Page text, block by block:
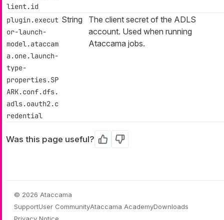
lient.id
plugin.execut
or-launch-
model.ataccam
a.one.launch-
type-
properties.SP
ARK.conf.dfs.
adls.oauth2.c
redential
String
The client secret of the ADLS
account. Used when running
Ataccama jobs.
Was this page useful? Yes No
© 2026 Ataccama
SupportUser CommunityAtaccama AcademyDownloads